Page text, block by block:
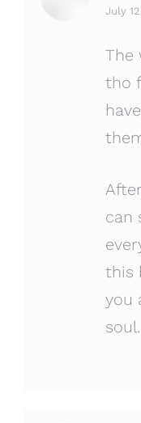
July
The
tho
can
this
you
soul.